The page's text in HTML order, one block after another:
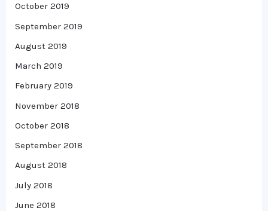
October 2019
September 2019
August 2019
March 2019
February 2019
November 2018
October 2018
September 2018
August 2018
July 2018
June 2018